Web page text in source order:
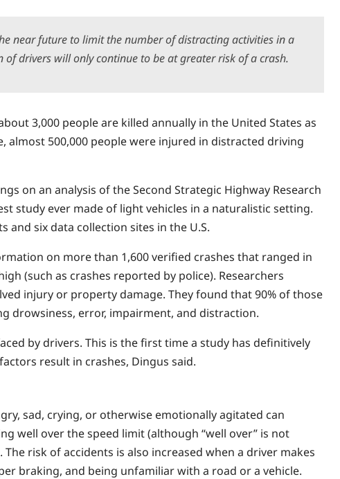
near future to limit the number of distracting activities in a
drivers will only continue to be at greater risk of a crash.
3,000 people are killed annually in the United States as
almost 500,000 people were injured in distracted driving
on an analysis of the Second Strategic Highway Research
study ever made of light vehicles in a naturalistic setting.
and six data collection sites in the U.S.
on more than 1,600 verified crashes that ranged in
(such as crashes reported by police). Researchers
injury or property damage. They found that 90% of those
drowsiness, error, impairment, and distraction.
by drivers. This is the first time a study has definitively
result in crashes, Dingus said.
sad, crying, or otherwise emotionally agitated can
well over the speed limit (although “well over” is not
risk of accidents is also increased when a driver makes
braking, and being unfamiliar with a road or a vehicle.